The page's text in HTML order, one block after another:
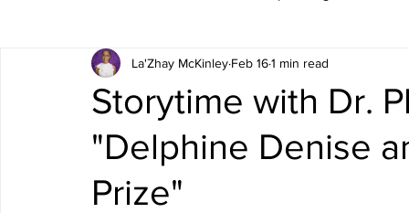
Storytime
Storytime with Dr.
"Delphine Denise
Prize"
La'Zhay McKinley Feb 161 min read